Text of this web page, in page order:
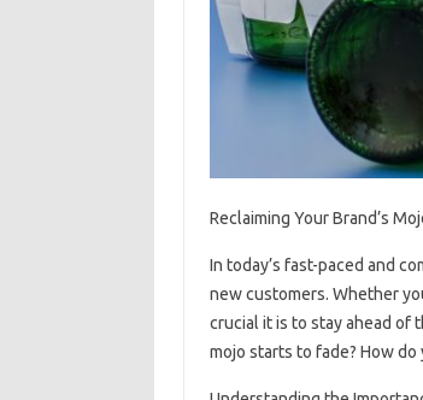
Reclaiming Your Brand’s
In today’s fast-paced and
new customers. Whether
crucial it is to stay ahead of
mojo starts to fade? How do